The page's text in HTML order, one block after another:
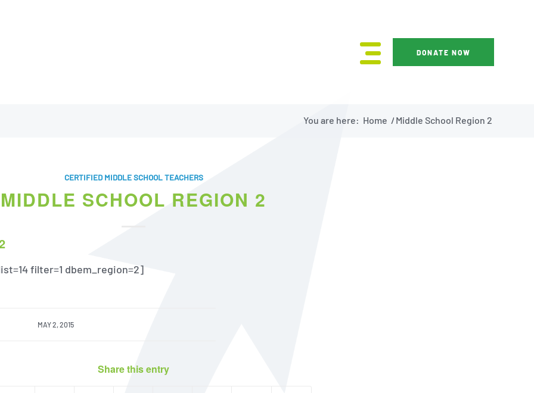
DONATE NOW
You are here: Home / Middle School Region 2
CERTIFIED MIDDLE SCHOOL TEACHERS
MIDDLE SCHOOL REGION 2
filter=1 dbem_region=2]
MAY 2, 2015
Share this entry